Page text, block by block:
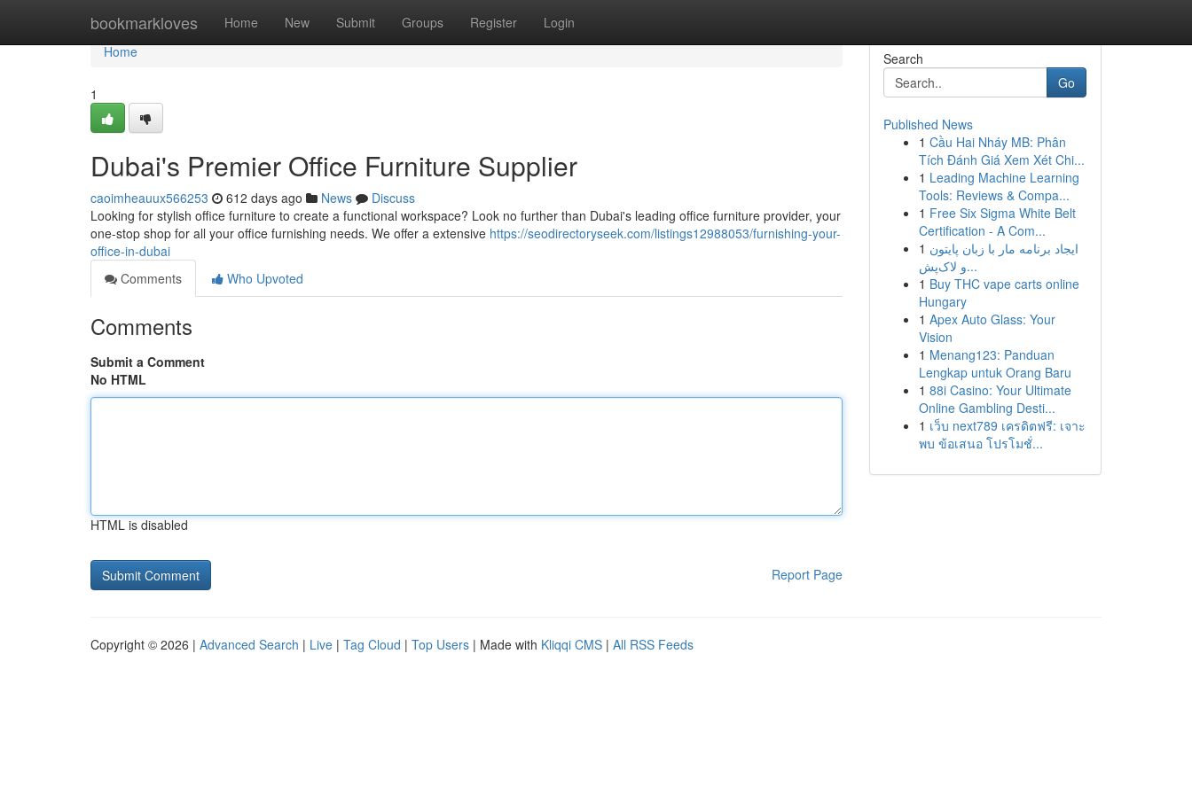
bookmarkloves Home New Submit Groups Register Login
Home
Home
1
Dubai's Premier Office Furniture Supplier
caoimheauux566253 612 days ago News
Discuss
Looking for stylish office furniture to create a functional workspace? Look no further than Dubai's leading office furniture provider, your
one-stop shop for all your office furnishing needs. We offer a extensive https://seodirectoryseek.com/listings12988053/furnishing-your-
office-in-dubai
Comments
Who Upvoted
Comments
Submit a Comment
No HTML
HTML is disabled
Report Page
Search
Go
Published News
1 Cầu Hai Nháy MB: Phân
Tích Đánh Giá Xem Xét Chi...
1 Leading Machine Learning
Tools: Reviews & Compa...
1 Free Six Sigma White Belt
Certification - A Com...
1 ایجاد برنامه مار با زبان پایتون
و لاک‌پش...
1 Buy THC vape carts online
Hungary
1 Apex Auto Glass: Your
Vision
1 Menang123: Panduan
Lengkap untuk Orang Baru
1 88i Casino: Your Ultimate
Online Gambling Desti...
1 เว็บ next789 เครดิตฟรี: เจาะ
พบ ข้อเสนอ โปรโมชั่...
Copyright © 2026 | Advanced Search | Live | Tag Cloud | Top Users | Made with Kliqqi CMS | All RSS Feeds